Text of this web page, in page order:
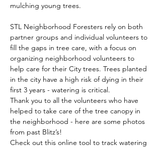
mulching young trees.
STL Neighborhood Foresters rely on both
partner groups and individual volunteers to
fill the gaps in tree care, with a focus on
organizing neighborhood volunteers to
help care for their City trees. Trees planted
in the city have a high risk of dying in their
first 3 years - watering is critical.
Thank you to all the volunteers who have
helped to take care of the tree canopy in
the neighborhood - here are some photos
from past Blitz’s!
Check out this online tool to track watering